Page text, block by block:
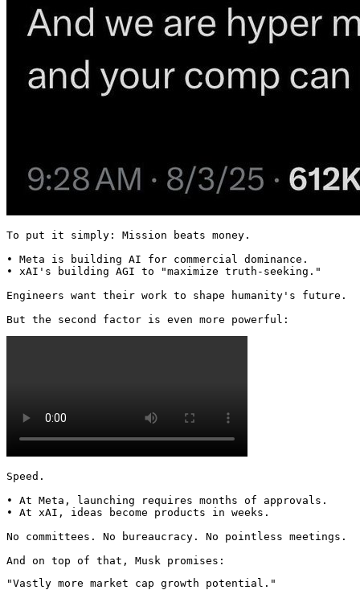
To put it simply: Mission beats money.
• Meta is building AI for commercial dominance.
• xAI's building AGI to "maximize truth-seeking."
Engineers want their work to shape humanity's future.
But the second factor is even more powerful:
Speed.
• At Meta, launching requires months of approvals.
• At xAI, ideas become products in weeks.
No committees. No bureaucracy. No pointless meetings.
And on top of that, Musk promises:
"Vastly more market cap growth potential."